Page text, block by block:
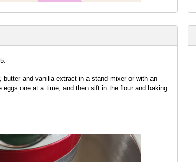
and vanilla extract in a stand mixer or with an
one at a time, and then sift in the flour and baking
divide the mixture between the cases.